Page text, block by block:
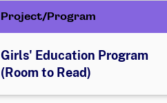
Project/Program
Girls' Education Program
(Room to Read)